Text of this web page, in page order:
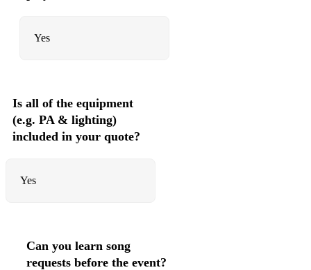
Yes
Is all of the equipment
(e.g. PA & lighting)
included in your quote?
Yes
Can you learn song
requests before the event?